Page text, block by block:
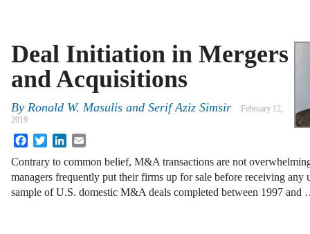
Deal Initiation in Mergers
and Acquisitions
By Ronald W. Masulis and Serif Aziz Simsir
February 12,
2019
FacebookTwitterLinkedIn
Contrary to common belief, M&A transactions are not
managers frequently put their firms up for sale before receiving
sample of U.S. domestic M&A deals completed between 1997 and